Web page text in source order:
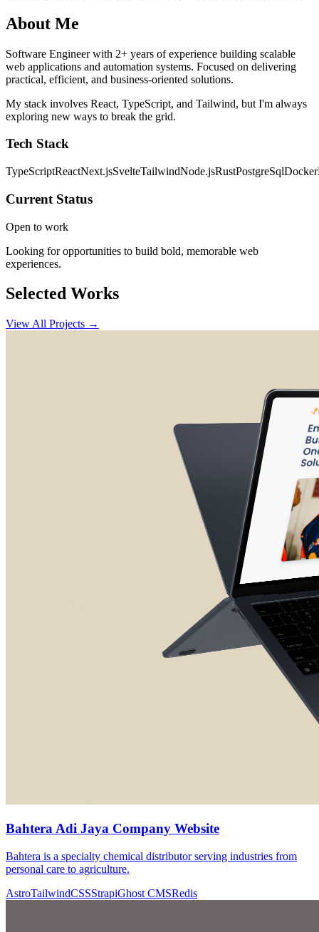
About Me
Software Engineer with 2+ years of experience building scalable
web applications and automation systems. Focused on delivering
practical, efficient, and business-oriented solutions.
My stack involves React, TypeScript, and Tailwind, but I'm always
exploring new ways to break the grid.
Tech Stack
TypeScriptReactNext.jsSvelteTailwindNode.jsRustPostgreSqlDocker
Current Status
Open to work
Looking for opportunities to build bold, memorable web
experiences.
Selected Works
View All Projects →
Bahtera Adi Jaya Company Website
Bahtera is a specialty chemical distributor serving industries from
personal care to agriculture.
AstroTailwindCSSStrapiGhost CMSRedis